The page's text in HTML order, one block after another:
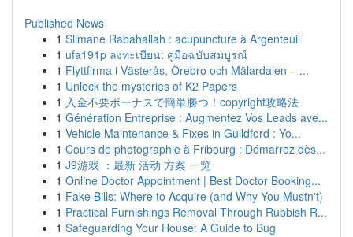
Published News
1 Slimane Rabahallah : acupuncture à Argenteuil
1 ufa191p ลงทะเบียน: คู่มือฉบับสมบูรณ์
1 Flyttfirma i Västerås, Örebro och Mälardalen – ...
1 Unlock the mysteries of K2 Papers
1 入金不要ボーナスで簡単勝つ！copyright攻略法
1 Génération Entreprise : Augmentez Vos Leads ave...
1 Vehicle Maintenance & Fixes in Guildford : Yo...
1 Cours de photographie à Fribourg : Démarrez dès...
1 J9游戏 ：最新 活动 方案 一览
1 Online Doctor Appointment | Best Doctor Booking...
1 Fake Bills: Where to Acquire (and Why You Mustn't)
1 Practical Furnishings Removal Through Rubbish R...
1 Safeguarding Your House: A Guide to Bug